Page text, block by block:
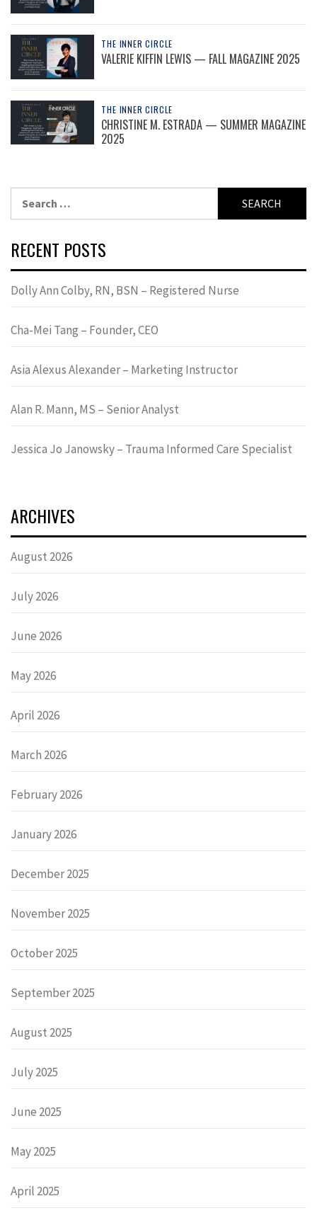
THE INNER CIRCLE
VALERIE KIFFIN LEWIS — FALL MAGAZINE 2025
THE INNER CIRCLE
CHRISTINE M. ESTRADA — SUMMER MAGAZINE
2025
for:
RECENT POSTS
Dolly Ann Colby, RN, BSN – Registered Nurse
Cha-Mei Tang – Founder, CEO
Asia Alexus Alexander – Marketing Instructor
Alan R. Mann, MS – Senior Analyst
Jessica Jo Janowsky – Trauma Informed Care Specialist
ARCHIVES
August 2026
July 2026
June 2026
May 2026
April 2026
March 2026
February 2026
January 2026
December 2025
November 2025
October 2025
September 2025
August 2025
July 2025
June 2025
May 2025
April 2025